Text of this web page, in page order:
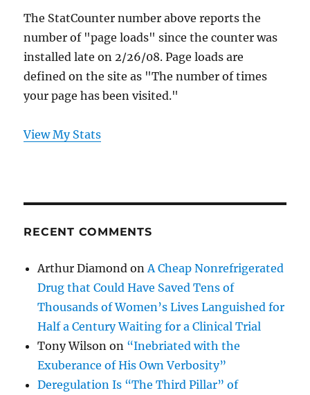
The StatCounter number above reports the
number of "page loads" since the counter was
installed late on 2/26/08. Page loads are
defined on the site as "The number of times
your page has been visited."
View My Stats
RECENT COMMENTS
Arthur Diamond onA Cheap Nonrefrigerated
Drug that Could Have Saved Tens of
Thousands of Women’s Lives Languished for
Half a Century Waiting for a Clinical Trial
Tony Wilson on “Inebriated with the
Exuberance of His Own Verbosity”
Deregulation Is “The Third Pillar” of